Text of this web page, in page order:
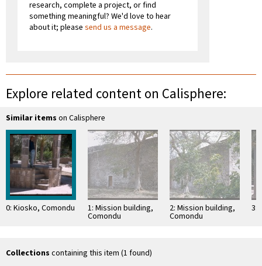
research, complete a project, or find
something meaningful? We'd love to hear
about it; please send us a message.
Explore related content on Calisphere:
Similar items on Calisphere
0: Kiosko, Comondu 1: Mission building,
Comondu
2: Mission building,
Comondu
3:
Collections containing this item (1 found)